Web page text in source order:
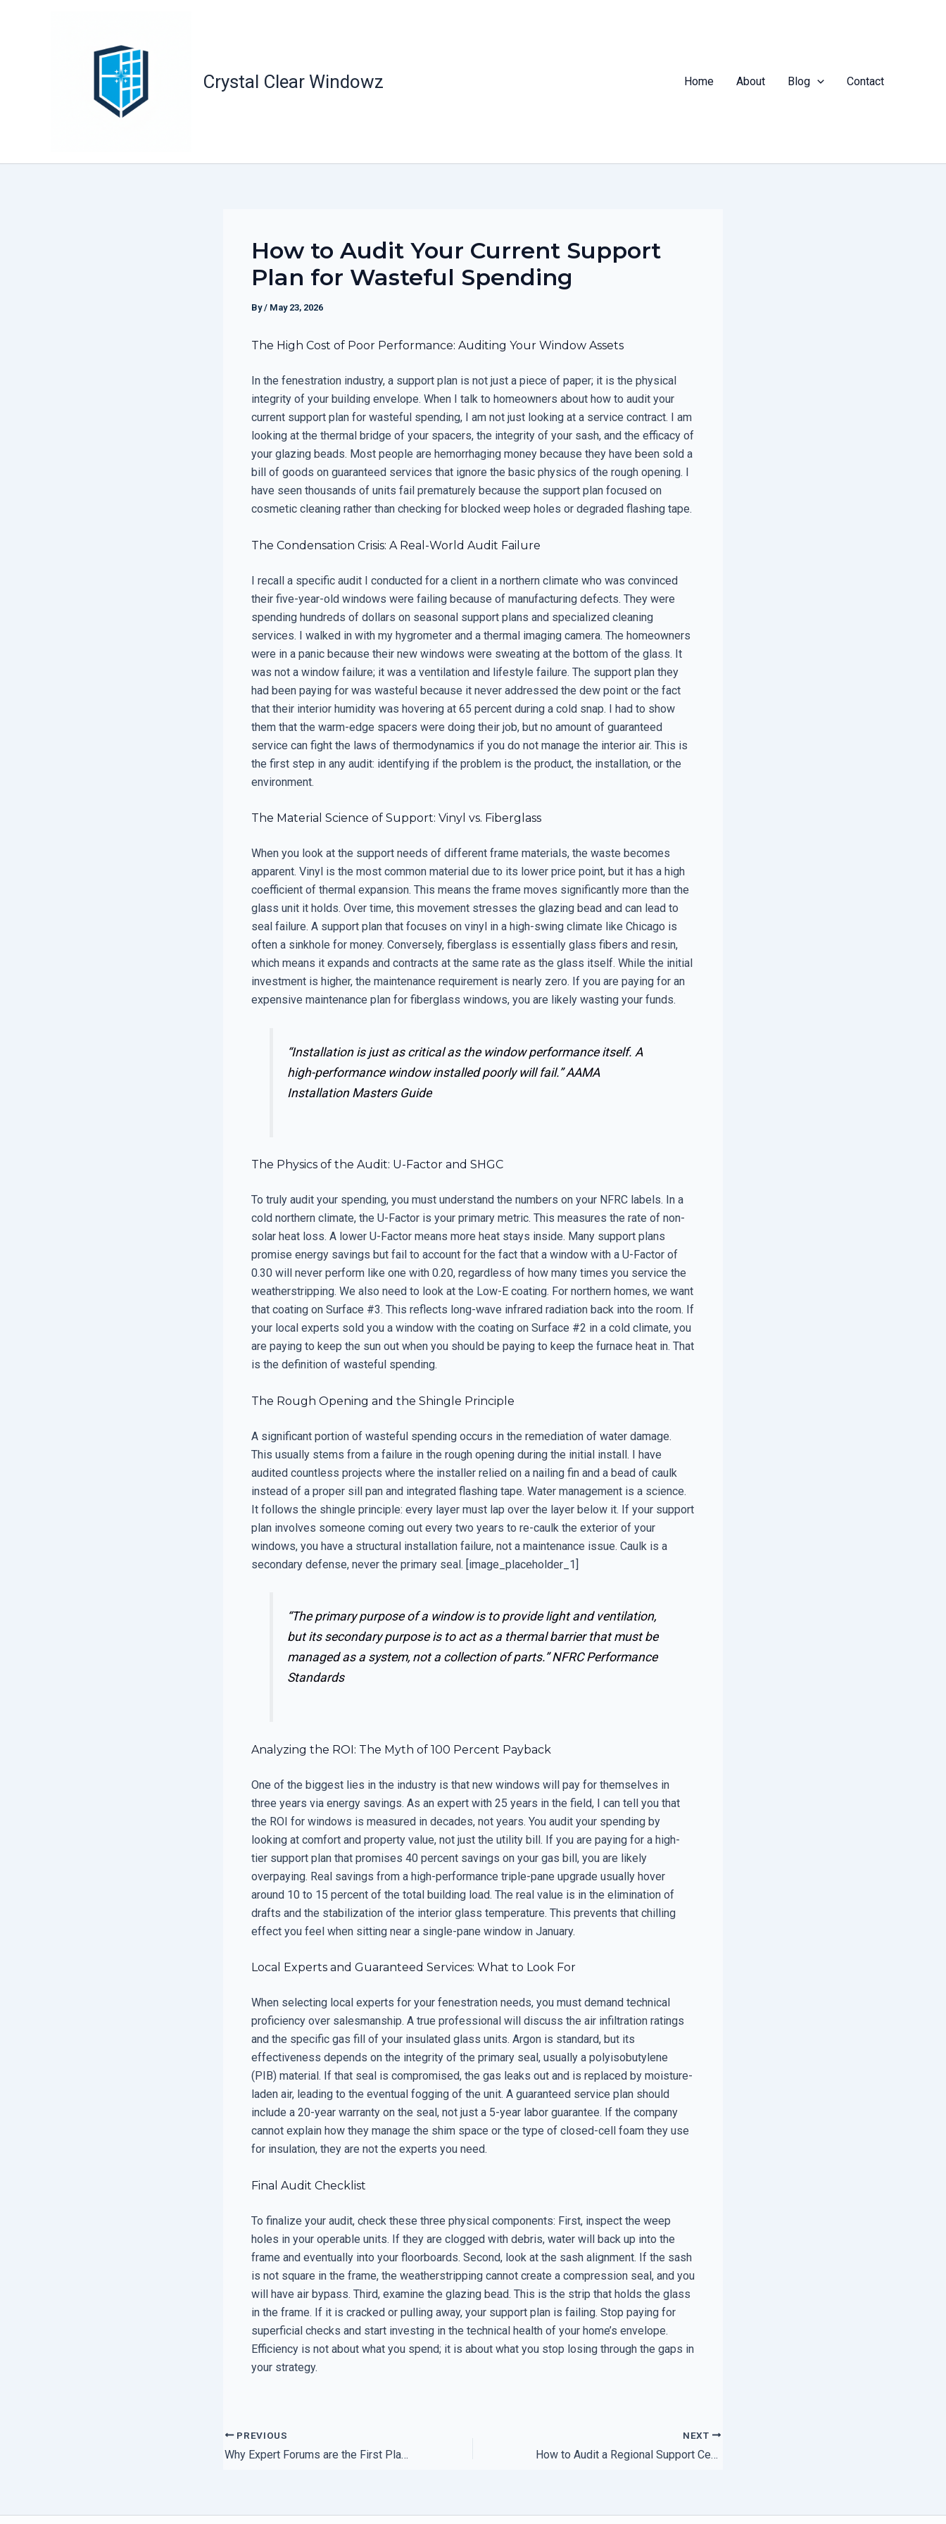
Crystal Clear Windowz Home About Blog Contact
How to Audit Your Current Support
Plan for Wasteful Spending
By/ May 23, 2026
The High Cost of Poor Performance: Auditing Your Window Assets
In the fenestration industry, a support plan is not just a piece of paper; it is the physical
integrity of your building envelope. When I talk to homeowners about how to audit your
current support plan for wasteful spending, I am not just looking at a service contract. I am
looking at the thermal bridge of your spacers, the integrity of your sash, and the efficacy of
your glazing beads. Most people are hemorrhaging money because they have been sold a
bill of goods on guaranteed services that ignore the basic physics of the rough opening. I
have seen thousands of units fail prematurely because the support plan focused on
cosmetic cleaning rather than checking for blocked weep holes or degraded flashing tape.
The Condensation Crisis: A Real-World Audit Failure
I recall a specific audit I conducted for a client in a northern climate who was convinced
their five-year-old windows were failing because of manufacturing defects. They were
spending hundreds of dollars on seasonal support plans and specialized cleaning
services. I walked in with my hygrometer and a thermal imaging camera. The homeowners
were in a panic because their new windows were sweating at the bottom of the glass. It
was not a window failure; it was a ventilation and lifestyle failure. The support plan they
had been paying for was wasteful because it never addressed the dew point or the fact
that their interior humidity was hovering at 65 percent during a cold snap. I had to show
them that the warm-edge spacers were doing their job, but no amount of guaranteed
service can fight the laws of thermodynamics if you do not manage the interior air. This is
the first step in any audit: identifying if the problem is the product, the installation, or the
environment.
The Material Science of Support: Vinyl vs. Fiberglass
When you look at the support needs of different frame materials, the waste becomes
apparent. Vinyl is the most common material due to its lower price point, but it has a high
coefficient of thermal expansion. This means the frame moves significantly more than the
glass unit it holds. Over time, this movement stresses the glazing bead and can lead to
seal failure. A support plan that focuses on vinyl in a high-swing climate like Chicago is
often a sinkhole for money. Conversely, fiberglass is essentially glass fibers and resin,
which means it expands and contracts at the same rate as the glass itself. While the initial
investment is higher, the maintenance requirement is nearly zero. If you are paying for an
expensive maintenance plan for fiberglass windows, you are likely wasting your funds.
“Installation is just as critical as the window performance itself. A
high-performance window installed poorly will fail.”AAMA
Installation Masters Guide
The Physics of the Audit: U-Factor and SHGC
To truly audit your spending, you must understand the numbers on your NFRC labels. In a
cold northern climate, the U-Factor is your primary metric. This measures the rate of non-
solar heat loss. A lower U-Factor means more heat stays inside. Many support plans
promise energy savings but fail to account for the fact that a window with a U-Factor of
0.30 will never perform like one with 0.20, regardless of how many times you service the
weatherstripping. We also need to look at the Low-E coating. For northern homes, we want
that coating on Surface #3. This reflects long-wave infrared radiation back into the room. If
your local experts sold you a window with the coating on Surface #2 in a cold climate, you
are paying to keep the sun out when you should be paying to keep the furnace heat in. That
is the definition of wasteful spending.
The Rough Opening and the Shingle Principle
A significant portion of wasteful spending occurs in the remediation of water damage.
This usually stems from a failure in the rough opening during the initial install. I have
audited countless projects where the installer relied on a nailing fin and a bead of caulk
instead of a proper sill pan and integrated flashing tape. Water management is a science.
It follows the shingle principle: every layer must lap over the layer below it. If your support
plan involves someone coming out every two years to re-caulk the exterior of your
windows, you have a structural installation failure, not a maintenance issue. Caulk is a
secondary defense, never the primary seal. [image_placeholder_1]
“The primary purpose of a window is to provide light and ventilation,
but its secondary purpose is to act as a thermal barrier that must be
managed as a system, not a collection of parts.”NFRC Performance
Standards
Analyzing the ROI: The Myth of 100 Percent Payback
One of the biggest lies in the industry is that new windows will pay for themselves in
three years via energy savings. As an expert with 25 years in the field, I can tell you that
the ROI for windows is measured in decades, not years. You audit your spending by
looking at comfort and property value, not just the utility bill. If you are paying for a high-
tier support plan that promises 40 percent savings on your gas bill, you are likely
overpaying. Real savings from a high-performance triple-pane upgrade usually hover
around 10 to 15 percent of the total building load. The real value is in the elimination of
drafts and the stabilization of the interior glass temperature. This prevents that chilling
effect you feel when sitting near a single-pane window in January.
Local Experts and Guaranteed Services: What to Look For
When selecting local experts for your fenestration needs, you must demand technical
proficiency over salesmanship. A true professional will discuss the air infiltration ratings
and the specific gas fill of your insulated glass units. Argon is standard, but its
effectiveness depends on the integrity of the primary seal, usually a polyisobutylene
(PIB) material. If that seal is compromised, the gas leaks out and is replaced by moisture-
laden air, leading to the eventual fogging of the unit. A guaranteed service plan should
include a 20-year warranty on the seal, not just a 5-year labor guarantee. If the company
cannot explain how they manage the shim space or the type of closed-cell foam they use
for insulation, they are not the experts you need.
Final Audit Checklist
To finalize your audit, check these three physical components: First, inspect the weep
holes in your operable units. If they are clogged with debris, water will back up into the
frame and eventually into your floorboards. Second, look at the sash alignment. If the sash
is not square in the frame, the weatherstripping cannot create a compression seal, and you
will have air bypass. Third, examine the glazing bead. This is the strip that holds the glass
in the frame. If it is cracked or pulling away, your support plan is failing. Stop paying for
superficial checks and start investing in the technical health of your home’s envelope.
Efficiency is not about what you spend; it is about what you stop losing through the gaps in
your strategy.
PREVIOUS
Why Expert Forums are the First Place to Look for Zero-Day Fixes
NEXT
How to Audit a Regional Support Center Before Signing a Contract